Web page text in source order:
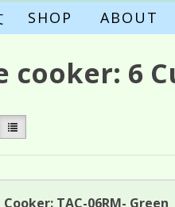
SHOPABOUT
cooker: 6
TAC-06RM- Green